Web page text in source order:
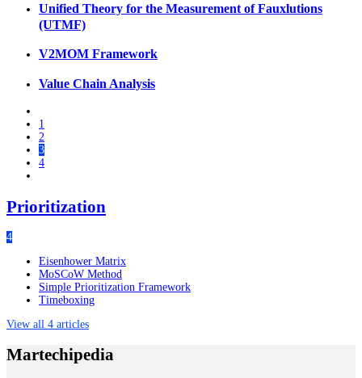
Unified Theory for the Measurement of Fauxlutions
(UTMF)
V2MOM Framework
Value Chain Analysis
1
2
3
4
Prioritization
4
Eisenhower Matrix
MoSCoW Method
Simple Prioritization Framework
Timeboxing
View all 4 articles
Martechipedia